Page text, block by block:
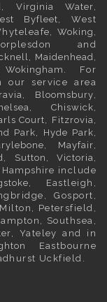
Virginia Water
Byfleet , West
Woking
and
Maidenhead
,Wokingham
. For
our service area
Bloomsbury
Chiswick,
Court Fitzrovia
Park Hyde Park
Mayfair
Sutton Victoria
Hampshire include
, Eastleigh,
Gosport,
Petersfield,
Southsea,
Yateley and in
Eastbourne
Uckfield.